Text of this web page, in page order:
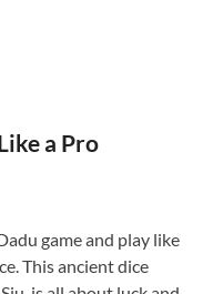
a Pro
game and play like
This ancient dice